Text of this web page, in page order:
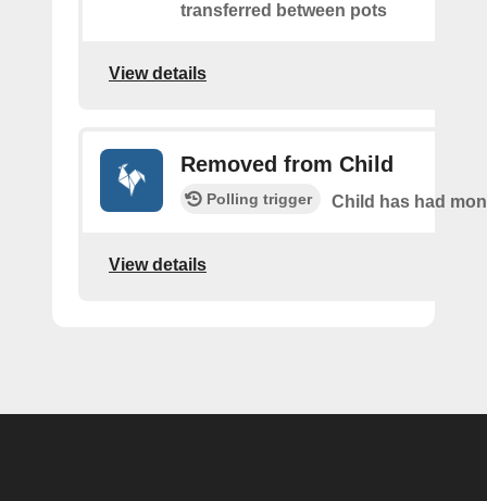
transferred between pots
View details
Removed from Child
Polling trigger Child has had
View details